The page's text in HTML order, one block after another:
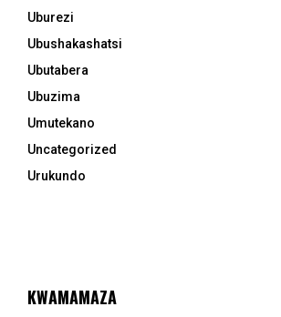
Uburezi
Ubushakashatsi
Ubutabera
Ubuzima
Umutekano
Uncategorized
Urukundo
KWAMAMAZA